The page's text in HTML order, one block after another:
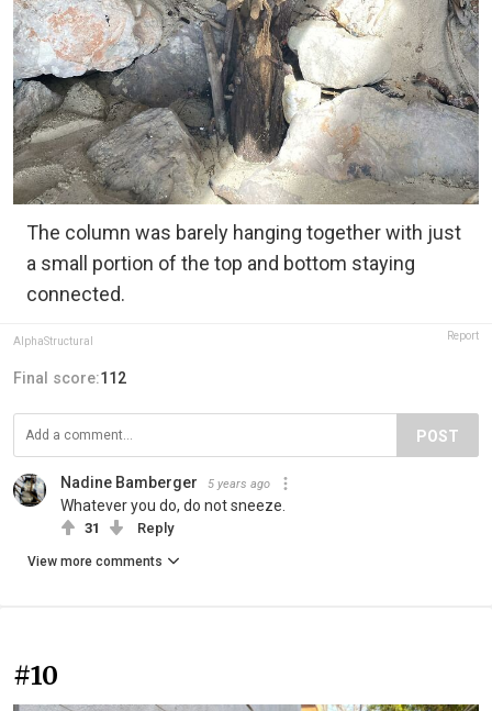
The column was barely hanging together with just
a small portion of the top and bottom staying
connected.
AlphaStructural Report
Final score:112
POST
Nadine Bamberger 5 years ago
Whatever you do, do not sneeze.
31 Reply
View more comments
#10